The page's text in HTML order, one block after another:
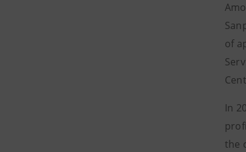
of
In
the